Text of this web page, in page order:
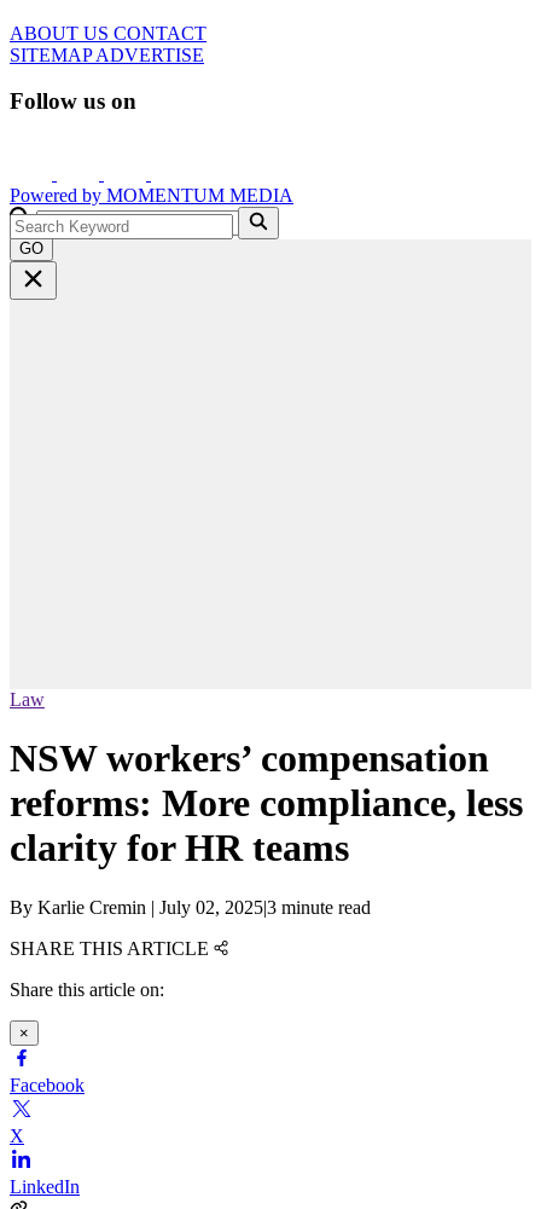
ABOUT US CONTACT
SITEMAPADVERTISE
Follow us on
Powered by MOMENTUM MEDIA
GO
Law
NSW workers’ compensation
reforms: More compliance, less
clarity for HR teams
By Karlie Cremin | July 02, 2025|3 minute read
SHARE THIS ARTICLE
Share this article on:
×
Facebook
X
LinkedIn